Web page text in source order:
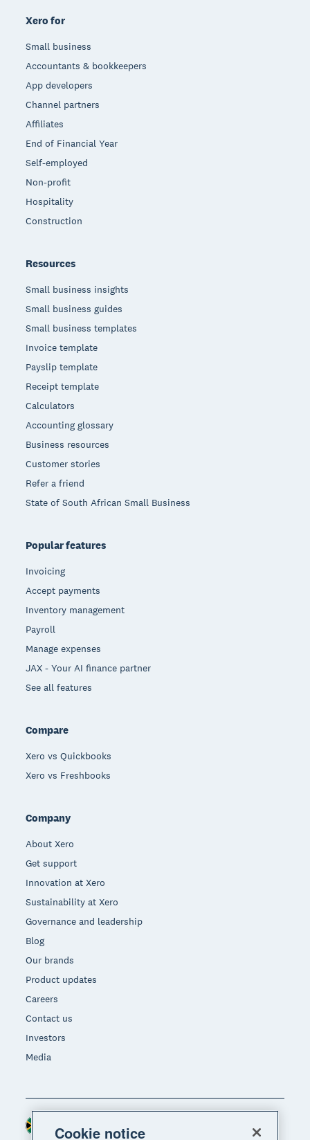
Xero for
Small business
Accountants & bookkeepers
App developers
Channel partners
Affiliates
End of Financial Year
Self-employed
Non-profit
Hospitality
Construction
Resources
Small business insights
Small business guides
Small business templates
Invoice template
Payslip template
Receipt template
Calculators
Accounting glossary
Business resources
Customer stories
Refer a friend
State of South African Small Business
Popular features
Invoicing
Accept payments
Inventory management
Payroll
Manage expenses
JAX - Your AI finance partner
See all features
Compare
Xero vs Quickbooks
Xero vs Freshbooks
Company
About Xero
Get support
Innovation at Xero
Sustainability at Xero
Governance and leadership
Blog
Our brands
Product updates
Careers
Contact us
Investors
Media
Cookie notice